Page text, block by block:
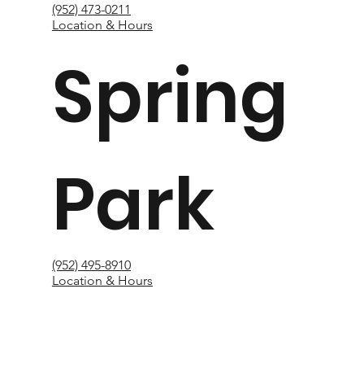
(952) 473-0211
Location & Hours
Spring
Park
(952) 495-8910
Location & Hours